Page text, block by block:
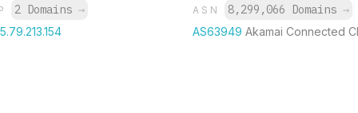
2 Domains → ASN 8,299,066 Domains →
AS63949 Akamai Connected